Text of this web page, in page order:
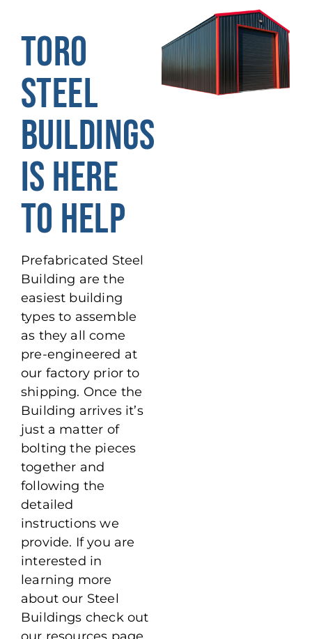
TORO
STEEL
BUILDINGS
IS HERE
TO HELP
Prefabricated Steel
Building are the
easiest building
types to assemble
as they all come
pre-engineered at
our factory prior to
shipping. Once the
Building arrives it’s
just a matter of
bolting the pieces
together and
following the
detailed
instructions we
provide. If you are
interested in
learning more
about our Steel
Buildings check out